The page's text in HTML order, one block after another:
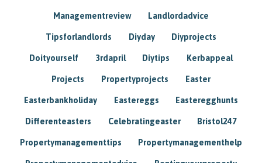
Managementreview Landlordadvice
Tipsforlandlords Diyday Diyprojects
Doityourself 3rdapril Diytips Kerbappeal
Projects Propertyprojects Easter
Easterbankholiday Eastereggs Easteregghunts
Differenteasters Celebratingeaster Bristol247
Propertymanagementtips Propertymanagementhelp